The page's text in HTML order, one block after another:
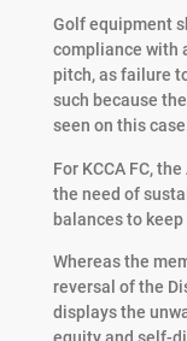
Golf equipment
compliance with
pitch, as failure
such because
seen on this
For KCCA FC,
the need of
balances to
Whereas the
reversal of the
displays the